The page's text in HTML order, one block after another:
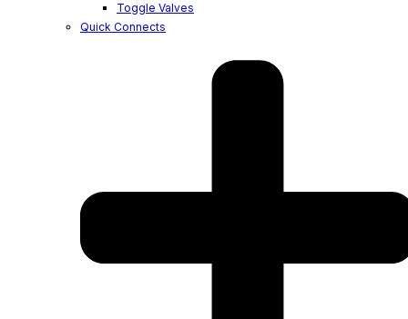
Toggle Valves
Quick Connects